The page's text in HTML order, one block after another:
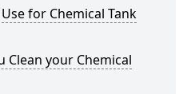
for Chemical Tank
Clean your Chemical